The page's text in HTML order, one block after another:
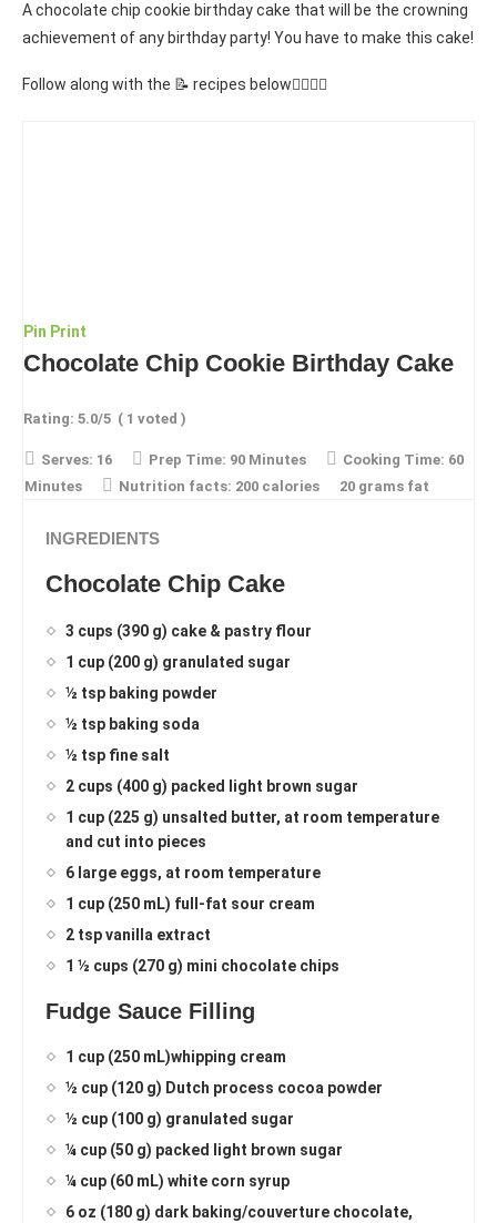
A chocolate chip cookie birthday cake that will be the crowning
achievement of any birthday party! You have to make this cake!
Follow along with the 📝 recipes below👇🏾👇🏾
Pin Print
Chocolate Chip Cookie Birthday Cake
Rating: 5.0/5 ( 1 voted )
Serves: 16 Prep Time: 90 Minutes Cooking Time: 60
Minutes
Nutrition facts: 200 calories 20 grams fat
INGREDIENTS
Chocolate Chip Cake
3 cups (390 g) cake & pastry flour
1 cup (200 g) granulated sugar
½ tsp baking powder
½ tsp baking soda
½ tsp fine salt
2 cups (400 g) packed light brown sugar
1 cup (225 g) unsalted butter, at room temperature
and cut into pieces
6 large eggs, at room temperature
1 cup (250 mL) full-fat sour cream
2 tsp vanilla extract
1 ½ cups (270 g) mini chocolate chips
Fudge Sauce Filling
1 cup (250 mL)whipping cream
½ cup (120 g) Dutch process cocoa powder
½ cup (100 g) granulated sugar
¼ cup (50 g) packed light brown sugar
¼ cup (60 mL) white corn syrup
6 oz (180 g) dark baking/couverture chocolate,